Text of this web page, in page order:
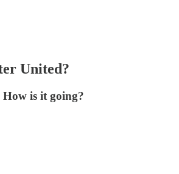
United?
How is it going?